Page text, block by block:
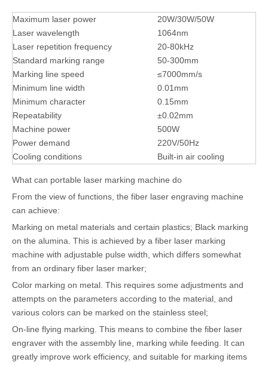
Maximum laser power
20W/30W/50W
Laser wavelength
1064nm
Laser repetition frequency
20-80kHz
Standard marking range
50-300mm
Marking line speed
≤7000mm/s
Minimum line width
0.01mm
Minimum character
0.15mm
Repeatability
±0.02mm
Machine power
500W
Power demand
220V/50Hz
Cooling conditions
Built-in air cooling
What can portable laser marking machine do
From the view of functions, the fiber laser engraving machine
can achieve:
Marking on metal materials and certain plastics; Black marking
on the alumina. This is achieved by a fiber laser marking
machine with adjustable pulse width, which differs somewhat
from an ordinary fiber laser marker;
Color marking on metal. This requires some adjustments and
attempts on the parameters according to the material, and
various colors can be marked on the stainless steel;
On-line flying marking. This means to combine the fiber laser
engraver with the assembly line, marking while feeding. It can
greatly improve work efficiency, and suitable for marking items